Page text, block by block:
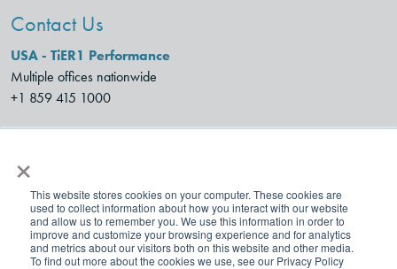
×
This website stores cookies on your computer. These cookies are
used to collect information about how you interact with our website
and allow us to remember you. We use this information in order to
improve and customize your browsing experience and for analytics
and metrics about our visitors both on this website and other media.
To find out more about the cookies we use, see our Privacy Policy
Contact Us
USA - TiER1 Performance
Multiple offices nationwide
+1 859 415 1000
Monte Esquinza 24,
28010 Madrid, Spain
+34 91 112 49 34
https://www.xplane.com.es